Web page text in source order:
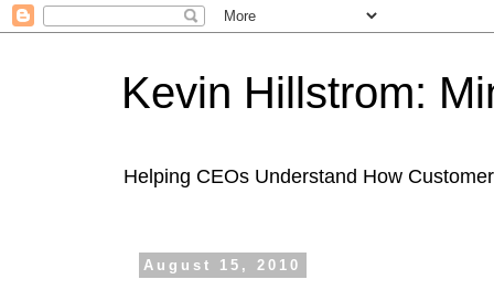
Kevin Hillstrom:
Helping CEOs Understand How
August 15, 2010